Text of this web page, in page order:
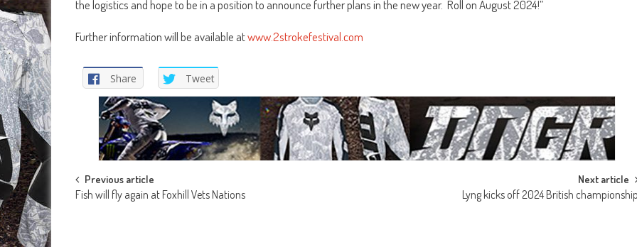
the logistics and hope to be in a position to announce further plans in the new year. Roll on August 2024!”
Further information will be available atwww.2strokefestival.com
Share Tweet
Post
navigation
Previous article
Fish will fly again at Foxhill Vets Nations
Next article
Lyng kicks off 2024 British